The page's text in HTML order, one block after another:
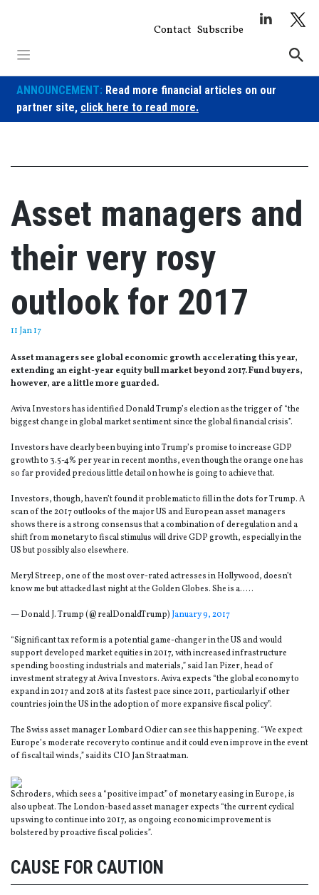
Contact Subscribe
ANNOUNCEMENT: Read more financial articles on our
partner site, click here to read more.
Asset managers and
their very rosy
outlook for 2017
11 Jan 17
Asset managers see global economic growth accelerating this year,
extending an eight-year equity bull market beyond 2017. Fund buyers,
however, are a little more guarded.
Aviva Investors has identified Donald Trump’s election as the trigger of “the
biggest change in global market sentiment since the global financial crisis”.
Investors have clearly been buying into Trump’s promise to increase GDP
growth to 3.5-4% per year in recent months, even though the orange one has
so far provided precious little detail on how he is going to achieve that.
Investors, though, haven’t found it problematic to fill in the dots for Trump. A
scan of the 2017 outlooks of the major US and European asset managers
shows there is a strong consensus that a combination of deregulation and a
shift from monetary to fiscal stimulus will drive GDP growth, especially in the
US but possibly also elsewhere.
Meryl Streep, one of the most over-rated actresses in Hollywood, doesn’t
know me but attacked last night at the Golden Globes. She is a…..
— Donald J. Trump (@realDonaldTrump) January 9, 2017
“Significant tax reform is a potential game-changer in the US and would
support developed market equities in 2017, with increased infrastructure
spending boosting industrials and materials,” said Ian Pizer, head of
investment strategy at Aviva Investors. Aviva expects “the global economy to
expand in 2017 and 2018 at its fastest pace since 2011, particularly if other
countries join the US in the adoption of more expansive fiscal policy”.
The Swiss asset manager Lombard Odier can see this happening. “We expect
Europe’s moderate recovery to continue and it could even improve in the event
of fiscal tail winds,” said its CIO Jan Straatman.
Schroders, which sees a “positive impact” of monetary easing in Europe, is
also upbeat. The London-based asset manager expects “the current cyclical
upswing to continue into 2017, as ongoing economic improvement is
bolstered by proactive fiscal policies”.
CAUSE FOR CAUTION